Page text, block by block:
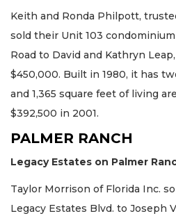
Keith and Ronda Philpott,
sold their Unit 103
Road to David and Kathryn
$450,000. Built in 1980, it has
and 1,365 square feet of living
$392,500 in 2001.
PALMER RANCH
Legacy Estates on Palmer
Taylor Morrison of Florida Inc.
Legacy Estates Blvd. to Joseph